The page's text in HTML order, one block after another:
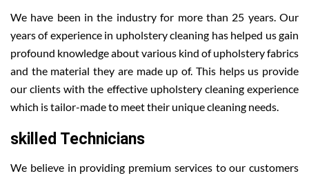
We have been in the industry for more than 25 years. Our
years of experience in upholstery cleaning has helped us gain
profound knowledge about various kind of upholstery fabrics
and the material they are made up of. This helps us provide
our clients with the effective upholstery cleaning experience
which is tailor-made to meet their unique cleaning needs.
skilled Technicians
We believe in providing premium services to our customers